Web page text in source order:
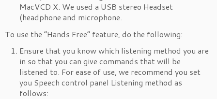
MacVCD X. We used a USB stereo Headset
(headphone and microphone.
To use the “Hands Free” feature, do the following:
Ensure that you know which listening method you are
in so that you can give commands that will be
listened to. For ease of use, we recommend you set
you Speech control panel Listening method as
follows: